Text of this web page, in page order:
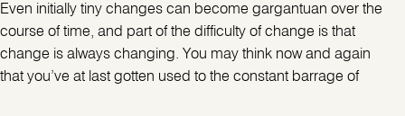
Even initially tiny changes can become gargantuan over the
course of time, and part of the difficulty of change is that
change is always changing. You may think now and again
that you’ve at last gotten used to the constant barrage of